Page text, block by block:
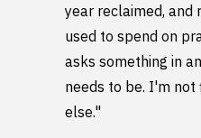
year reclaimed, and
used to spend on
asks something in
needs to be. I'm not
else."